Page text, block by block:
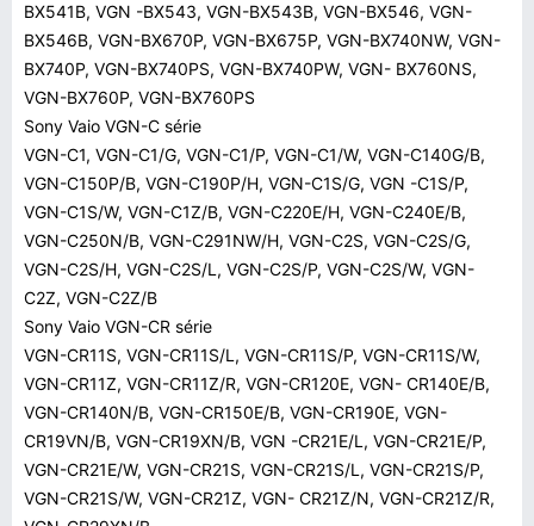
BX541B, VGN -BX543, VGN-BX543B, VGN-BX546, VGN-
BX546B, VGN-BX670P, VGN-BX675P, VGN-BX740NW, VGN-
BX740P, VGN-BX740PS, VGN-BX740PW, VGN- BX760NS,
VGN-BX760P, VGN-BX760PS
Sony Vaio VGN-C série
VGN-C1, VGN-C1/G, VGN-C1/P, VGN-C1/W, VGN-C140G/B,
VGN-C150P/B, VGN-C190P/H, VGN-C1S/G, VGN -C1S/P,
VGN-C1S/W, VGN-C1Z/B, VGN-C220E/H, VGN-C240E/B,
VGN-C250N/B, VGN-C291NW/H, VGN-C2S, VGN-C2S/G,
VGN-C2S/H, VGN-C2S/L, VGN-C2S/P, VGN-C2S/W, VGN-
C2Z, VGN-C2Z/B
Sony Vaio VGN-CR série
VGN-CR11S, VGN-CR11S/L, VGN-CR11S/P, VGN-CR11S/W,
VGN-CR11Z, VGN-CR11Z/R, VGN-CR120E, VGN- CR140E/B,
VGN-CR140N/B, VGN-CR150E/B, VGN-CR190E, VGN-
CR19VN/B, VGN-CR19XN/B, VGN -CR21E/L, VGN-CR21E/P,
VGN-CR21E/W, VGN-CR21S, VGN-CR21S/L, VGN-CR21S/P,
VGN-CR21S/W, VGN-CR21Z, VGN- CR21Z/N, VGN-CR21Z/R,